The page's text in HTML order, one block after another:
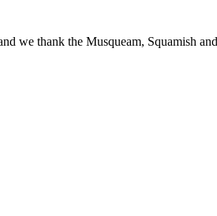
we thank the Musqueam, Squamish